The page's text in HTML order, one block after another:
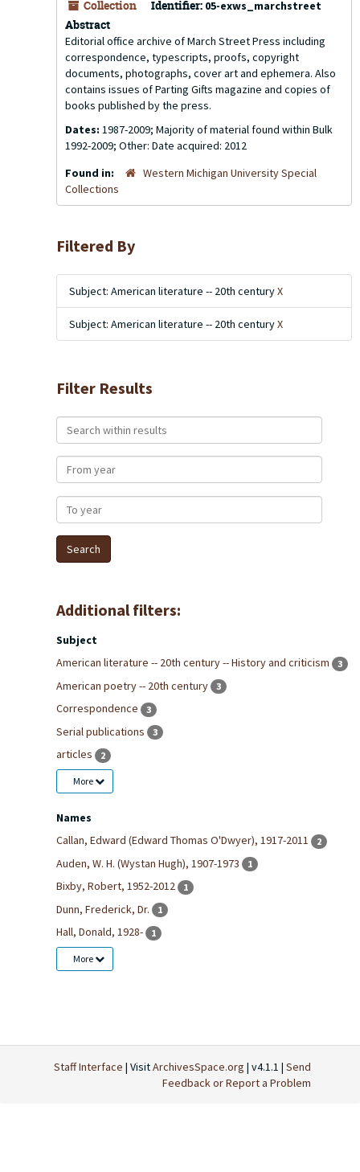
Collection Identifier: 05-exws_marchstreet
Abstract
Editorial office archive of March Street Press including
correspondence, typescripts, proofs, copyright
documents, photographs, cover art and ephemera. Also
contains issues ofParting Gifts magazine and copies of
books published by the press.
Dates: 1987-2009; Majority of material found within Bulk
1992-2009; Other: Date acquired: 2012
Found in:
Western Michigan University Special
Collections
Filtered By
Subject: American literature -- 20th centuryX
Subject: American literature -- 20th centuryX
Filter Results
Search within results
From year
To year
Additional filters:
Subject
American literature -- 20th century -- History and criticism
3
American poetry -- 20th century 3
Correspondence 3
Serial publications 3
articles 2
More
Names
Callan, Edward (Edward Thomas O'Dwyer), 1917-2011
2
Auden, W. H. (Wystan Hugh), 1907-1973 1
Bixby, Robert, 1952-2012 1
Dunn, Frederick, Dr. 1
Hall, Donald, 1928- 1
More
Staff Interface | VisitArchivesSpace.org | v4.1.1 | Send
Feedback or Report a Problem